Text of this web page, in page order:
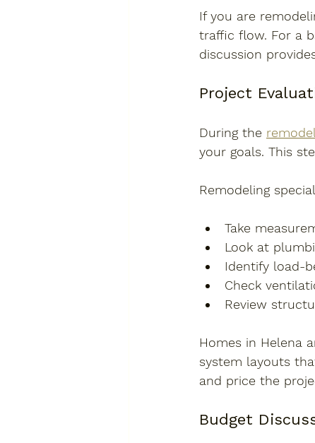
If you are
traffic flow. For a
discussion
Project
During the
your goals. This
Remodeling
Take
Look at
Identify load-
Check
Review
Homes in Helena
system layouts
and price the
Budget